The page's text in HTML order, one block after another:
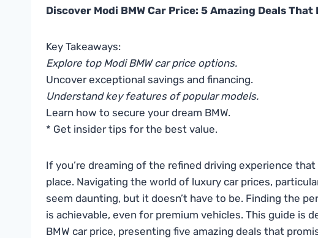
Discover Modi BMW Car Price: 5 Amazing Deals
Key Takeaways:
Explore top Modi BMW car price options.
Uncover exceptional savings and financing.
Understand key features of popular models.
Learn how to secure your dream BMW.
* Get insider tips for the best value.
If you’re dreaming of the refined driving experience that
place. Navigating the world of luxury car prices,
seem daunting, but it doesn’t have to be. Finding the
is achievable, even for premium vehicles. This guide is
BMW car price, presenting five amazing deals that